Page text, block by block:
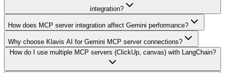
integration?
How does MCP server integration affect Gemini performance?
Why choose Klavis AI for Gemini MCP server connections?
How do I use multiple MCP servers (ClickUp, canvas) with LangChain?